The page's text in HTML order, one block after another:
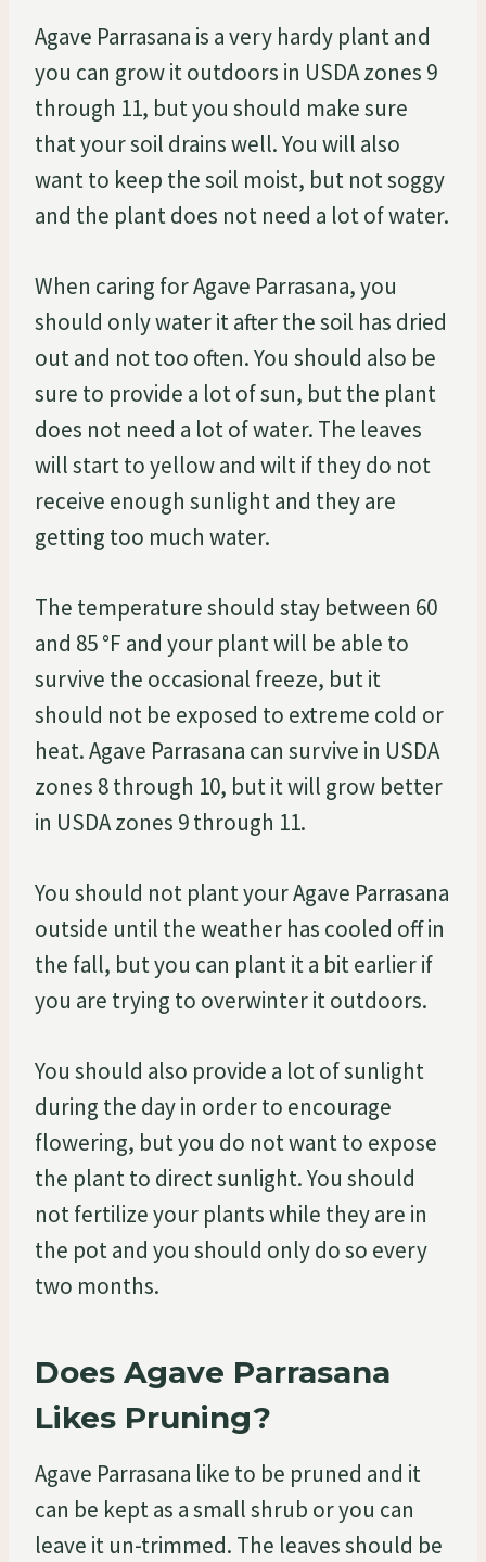
Agave Parrasana is a very hardy plant and
you can grow it outdoors in USDA zones 9
through 11, but you should make sure
that your soil drains well. You will also
want to keep the soil moist, but not soggy
and the plant does not need a lot of water.
When caring for Agave Parrasana, you
should only water it after the soil has dried
out and not too often. You should also be
sure to provide a lot of sun, but the plant
does not need a lot of water. The leaves
will start to yellow and wilt if they do not
receive enough sunlight and they are
getting too much water.
The temperature should stay between 60
and 85 °F and your plant will be able to
survive the occasional freeze, but it
should not be exposed to extreme cold or
heat. Agave Parrasana can survive in USDA
zones 8 through 10, but it will grow better
in USDA zones 9 through 11.
You should not plant your Agave Parrasana
outside until the weather has cooled off in
the fall, but you can plant it a bit earlier if
you are trying to overwinter it outdoors.
You should also provide a lot of sunlight
during the day in order to encourage
flowering, but you do not want to expose
the plant to direct sunlight. You should
not fertilize your plants while they are in
the pot and you should only do so every
two months.
Does Agave Parrasana
Likes Pruning?
Agave Parrasana like to be pruned and it
can be kept as a small shrub or you can
leave it un-trimmed. The leaves should be